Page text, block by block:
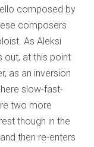
composed by
composers
As Aleksi
out, at this point
as an inversion
slow-fast-
two more
though in the
then re-enters